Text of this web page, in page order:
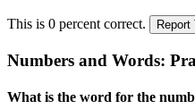
This is 0 percent correct.
Numbers and Words:
What is the word for the